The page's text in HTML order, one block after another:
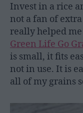
Invest in a rice
not a fan of
really helped
Green Life Go
is small, it fits
not in use. It is
all of my grains